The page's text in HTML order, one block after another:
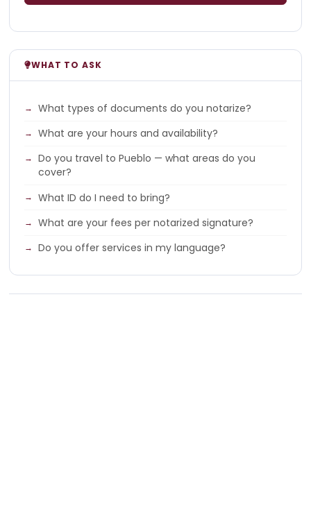
WHAT TO ASK
What types of documents do you notarize?
What are your hours and availability?
Do you travel to Pueblo — what areas do you
cover?
What ID do I need to bring?
What are your fees per notarized signature?
Do you offer services in my language?